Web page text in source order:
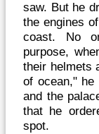
saw. But he
the engines
coast. No
purpose,
their helmets
of ocean," he
and the
that he
spot.